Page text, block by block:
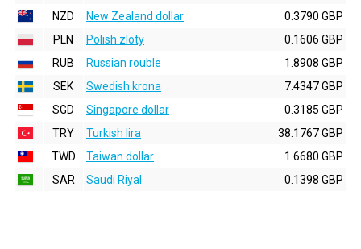
NZD
New Zealand dollar
0.3790 GBP
PLN
Polish zloty
0.1606 GBP
RUB
Russian rouble
1.8908 GBP
SEK
Swedish krona
7.4347 GBP
SGD
Singapore dollar
0.3185 GBP
TRY
Turkish lira
38.1767 GBP
TWD
Taiwan dollar
1.6680 GBP
SAR
Saudi Riyal 0.1398 GBP